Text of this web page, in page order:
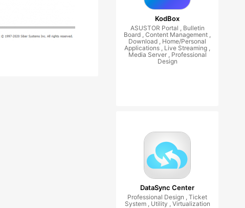
KodBox
ASUSTOR Portal , Bulletin
Board , Content Management ,
Download , Home/Personal
Applications , Live Streaming ,
Media Server , Professional
Design
DataSync Center
Professional Design , Ticket
System , Utility , Virtualization